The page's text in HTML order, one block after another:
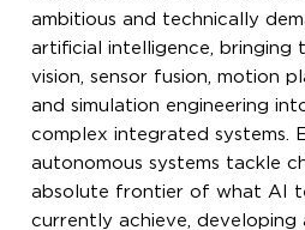
ambitious and technically
artificial intelligence, bringing
vision, sensor fusion, motion
and simulation engineering
complex integrated systems.
autonomous systems tackle
absolute frontier of what AI
currently achieve, developing